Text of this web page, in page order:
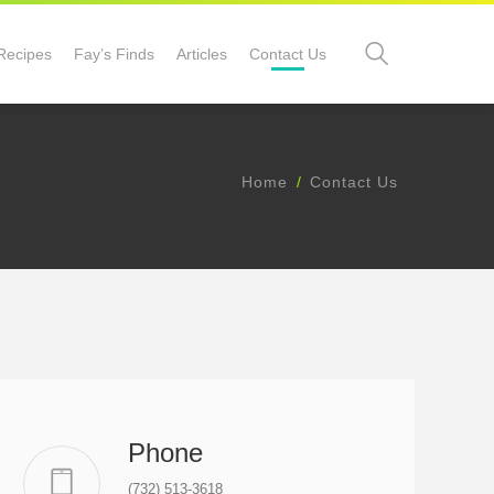
Fay’s Finds Articles Contact Us
Home Contact Us
Phone
(732) 513-3618